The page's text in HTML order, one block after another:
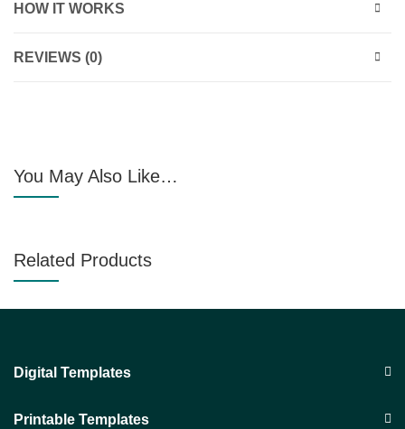
HOW IT WORKS
REVIEWS (0)
You May Also Like…
Related Products
Digital Templates
Printable Templates